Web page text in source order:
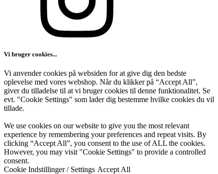
Vi bruger cookies...
Vi anvender cookies på websiden for at give dig den bedste
oplevelse med vores webshop. Når du klikker på “Accept All”,
giver du tilladelse til at vi bruger cookies til denne funktionalitet. Se
evt. "Cookie Settings" som lader dig bestemme hvilke cookies du vil
tillade.
We use cookies on our website to give you the most relevant
experience by remembering your preferences and repeat visits. By
clicking “Accept All”, you consent to the use of ALL the cookies.
However, you may visit "Cookie Settings" to provide a controlled
consent.
Cookie Indstillinger / Settings Accept All